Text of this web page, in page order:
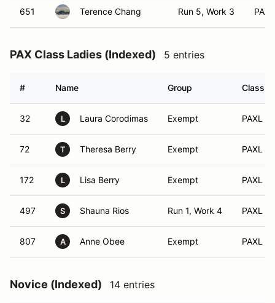
651 Terence Chang Run 5, Work 3 PAX
PAX Class Ladies (Indexed) 5 entries
# Name Group Class
32 L Laura Corodimas Exempt PAXL
72 T Theresa Berry Exempt PAXL
172 L Lisa Berry Exempt PAXL
497 S Shauna Rios Run 1, Work 4 PAXL
807 A Anne Obee Exempt PAXL
Novice (Indexed) 14 entries